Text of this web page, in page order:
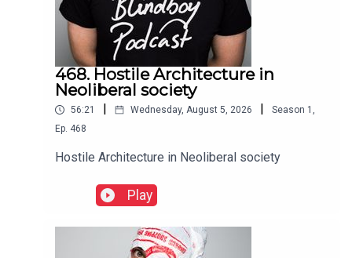
468. Hostile Architecture in
Neoliberal society
56:21 Wednesday, August 5, 2026 Season 1 ,
Ep. 468
Hostile Architecture in Neoliberal society
Play